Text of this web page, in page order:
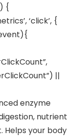
{
‘click’, {
||
enzyme
nutrient
Helps your body